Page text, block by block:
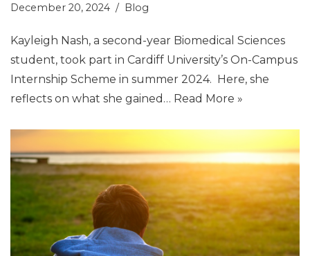
December 20, 2024 Blog
Kayleigh Nash, a second-year Biomedical Sciences
student, took part in Cardiff University’s On-Campus
Internship Scheme in summer 2024. Here, she
reflects on what she gained… Read More »